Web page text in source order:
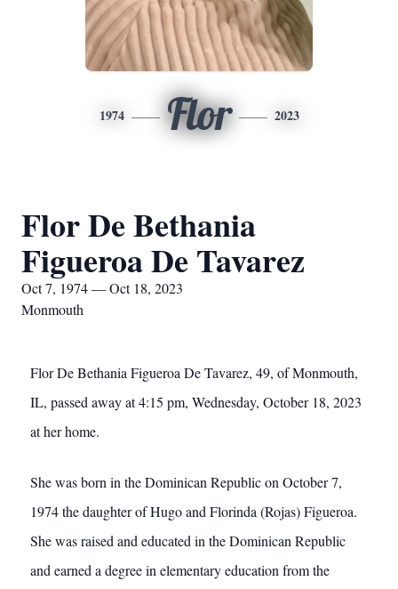
1974 Flor 2023
Flor De Bethania
Figueroa De Tavarez
Oct 7, 1974 — Oct 18, 2023
Monmouth
Flor De Bethania Figueroa De Tavarez, 49, of Monmouth,
IL, passed away at 4:15 pm, Wednesday, October 18, 2023
at her home.
She was born in the Dominican Republic on October 7,
1974 the daughter of Hugo and Florinda (Rojas) Figueroa.
She was raised and educated in the Dominican Republic
and earned a degree in elementary education from the